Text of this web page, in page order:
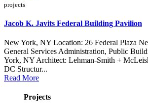
projects
Jacob K. Javits Federal Building Pavilion
New York, NY Location: 26 Federal Plaza
General Services Administration, Public
York, NY Architect: Lehman-Smith +
DC Structur...
Read More
Projects